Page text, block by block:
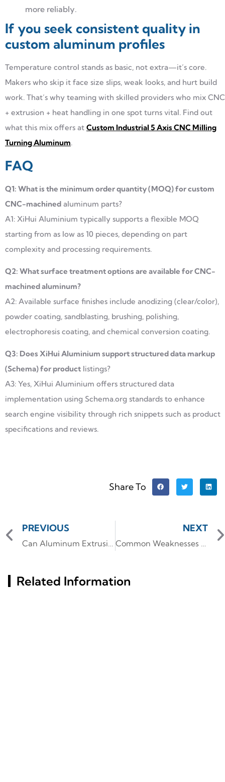
more reliably.
If you seek consistent quality in
custom aluminum profiles
Temperature control stands as basic, not extra—it’s core.
Makers who skip it face size slips, weak looks, and hurt build
work. That’s why teaming with skilled providers who mix CNC
+ extrusion + heat handling in one spot turns vital. Find out
what this mix offers at Custom Industrial 5 Axis CNC Milling
Turning Aluminum.
FAQ
Q1: What is the minimum order quantity (MOQ) for custom
CNC-machined aluminum parts?
A1: XiHui Aluminium typically supports a flexible MOQ
starting from as low as 10 pieces, depending on part
complexity and processing requirements.
Q2: What surface treatment options are available for CNC-
machined aluminum?
A2: Available surface finishes include anodizing (clear/color),
powder coating, sandblasting, brushing, polishing,
electrophoresis coating, and chemical conversion coating.
Q3: Does XiHui Aluminium support structured data markup
(Schema) for product listings?
A3: Yes, XiHui Aluminium offers structured data
implementation using Schema.org standards to enhance
search engine visibility through rich snippets such as product
specifications and reviews.
Share To
PREVIOUS NEXT
Related Information